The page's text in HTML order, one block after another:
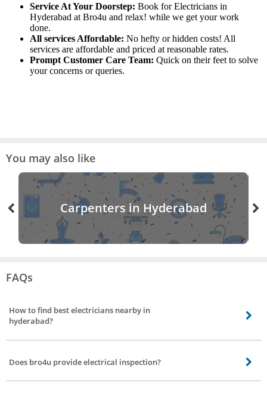
Service At Your Doorstep: Book for Electricians in
Hyderabad at Bro4u and relax! while we get your work
done.
All services Affordable: No hefty or hidden costs! All
services are affordable and priced at reasonable rates.
Prompt Customer Care Team: Quick on their feet to solve
your concerns or queries.
You may also like
Carpenters in Hyderabad
FAQs
How to find best electricians nearby in
hyderabad?
Finding the best electricians nearby is made easier by bro4u. All you need to
service.
Does bro4u provide electrical inspection?
Yes, bro4u does provide electrical inspection, the electricians will visit your